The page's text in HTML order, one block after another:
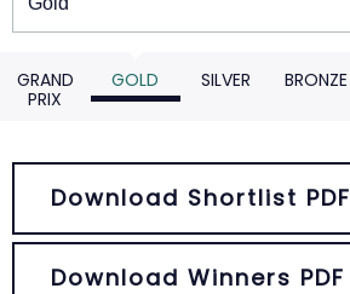
GRAND
PRIX
GOLD SILVER BRONZE
Download Shortlist PDF
Download Winners PDF